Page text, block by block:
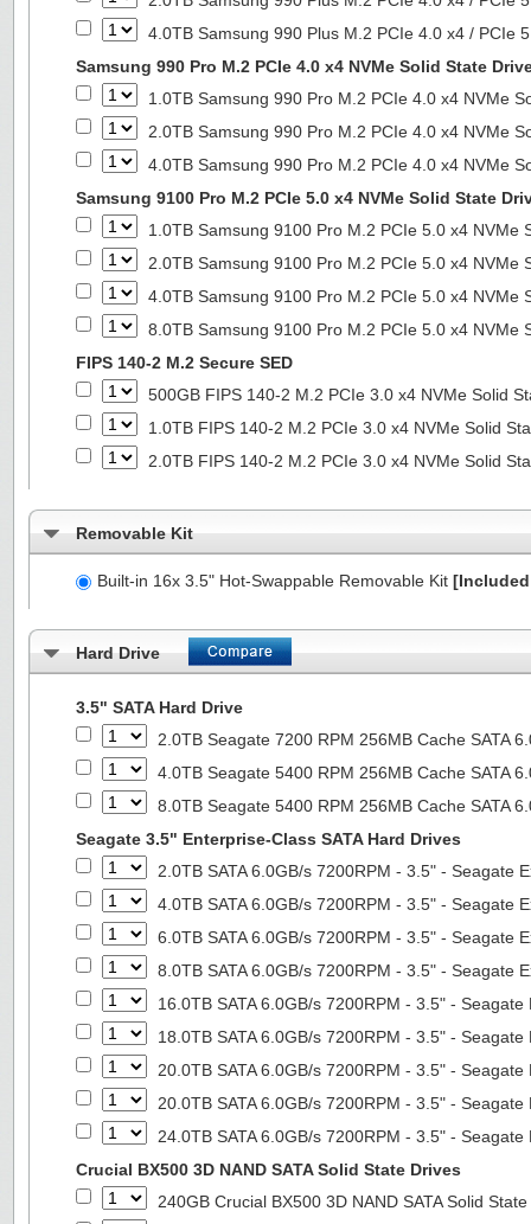
4.0TB Samsung 990 Plus M.2 PCIe 4.0 x4 / PCIe
Samsung 990 Pro M.2 PCIe 4.0 x4 NVMe Solid State
1.0TB Samsung 990 Pro M.2 PCIe 4.0 x4 NVMe
2.0TB Samsung 990 Pro M.2 PCIe 4.0 x4 NVMe
4.0TB Samsung 990 Pro M.2 PCIe 4.0 x4 NVMe
Samsung 9100 Pro M.2 PCIe 5.0 x4 NVMe Solid State
1.0TB Samsung 9100 Pro M.2 PCIe 5.0 x4 NVMe
2.0TB Samsung 9100 Pro M.2 PCIe 5.0 x4 NVMe
4.0TB Samsung 9100 Pro M.2 PCIe 5.0 x4 NVMe
8.0TB Samsung 9100 Pro M.2 PCIe 5.0 x4 NVMe
FIPS 140-2 M.2 Secure SED
500GB FIPS 140-2 M.2 PCIe 3.0 x4 NVMe Solid
1.0TB FIPS 140-2 M.2 PCIe 3.0 x4 NVMe Solid
2.0TB FIPS 140-2 M.2 PCIe 3.0 x4 NVMe Solid
Removable Kit
Built-in 16x 3.5" Hot-Swappable Removable Kit
Hard Drive
3.5" SATA Hard Drive
2.0TB Seagate 7200 RPM 256MB Cache SATA
4.0TB Seagate 5400 RPM 256MB Cache SATA
8.0TB Seagate 5400 RPM 256MB Cache SATA
Seagate 3.5" Enterprise-Class SATA Hard Drives
2.0TB SATA 6.0GB/s 7200RPM - 3.5" - Seagate
4.0TB SATA 6.0GB/s 7200RPM - 3.5" - Seagate
6.0TB SATA 6.0GB/s 7200RPM - 3.5" - Seagate
8.0TB SATA 6.0GB/s 7200RPM - 3.5" - Seagate
16.0TB SATA 6.0GB/s 7200RPM - 3.5" -
18.0TB SATA 6.0GB/s 7200RPM - 3.5" -
20.0TB SATA 6.0GB/s 7200RPM - 3.5" -
20.0TB SATA 6.0GB/s 7200RPM - 3.5" -
24.0TB SATA 6.0GB/s 7200RPM - 3.5" -
Crucial BX500 3D NAND SATA Solid State Drives
240GB Crucial BX500 3D NAND SATA Solid